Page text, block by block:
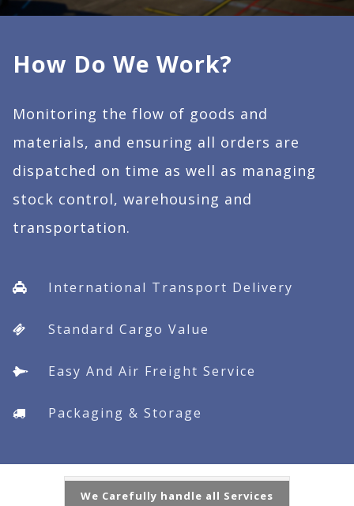
How Do We Work?
Monitoring the flow of goods and
materials, and ensuring all orders are
dispatched on time as well as managing
stock control, warehousing and
transportation.
International Transport Delivery
Standard Cargo Value
Easy And Air Freight Service
Packaging & Storage
We Carefully handle all Services